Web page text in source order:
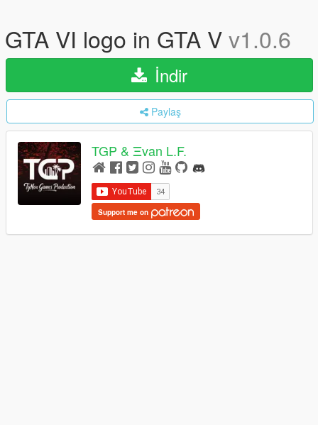
GTA VI logo in GTA Vv1.0.6
İndir
Paylaş
TGP & Ξvan L.F.
Support me on